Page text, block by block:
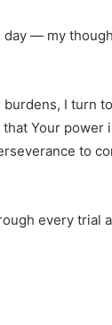
— my
I turn
Your power
to
every trial